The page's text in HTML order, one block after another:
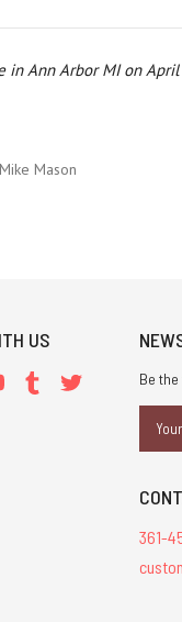
in Ann Arbor MI on
Mason
US
Be
361-